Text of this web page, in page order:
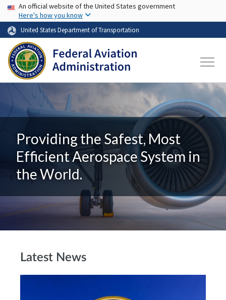
Skip to main content
USA Banner
An official website of the United States government
Here's how you know
United States Department of Transportation
Providing the Safest, Most
Efficient Aerospace System in
the World.
Latest News